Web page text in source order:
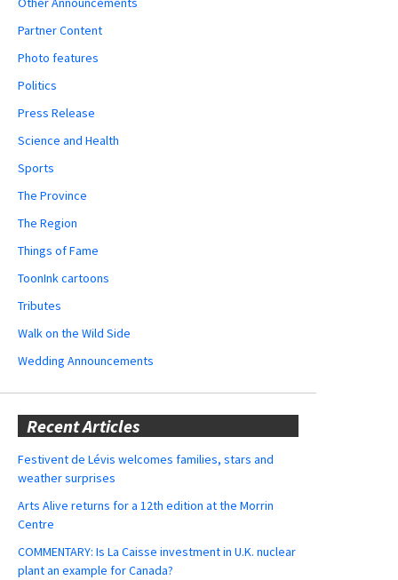
Partner Content
Photo features
Politics
Press Release
Science and Health
Sports
The Province
The Region
Things of Fame
ToonInk cartoons
Tributes
Walk on the Wild Side
Wedding Announcements
Recent Articles
Festivent de Lévis welcomes families, stars and
weather surprises
Arts Alive returns for a 12th edition at the Morrin
Centre
COMMENTARY: Is La Caisse investment in U.K. nuclear
plant an example for Canada?